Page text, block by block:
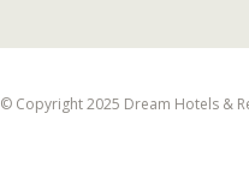
© Copyright 2025 Dream Hotels &